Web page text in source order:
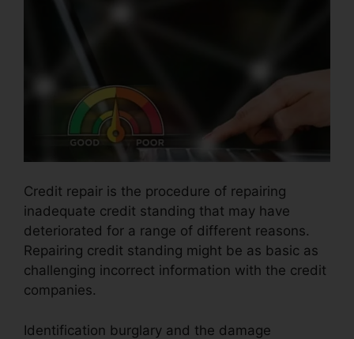
Credit repair is the procedure of repairing
inadequate credit standing that may have
deteriorated for a range of different reasons.
Repairing credit standing might be as basic as
challenging incorrect information with the credit
companies.
Identification burglary and the damage